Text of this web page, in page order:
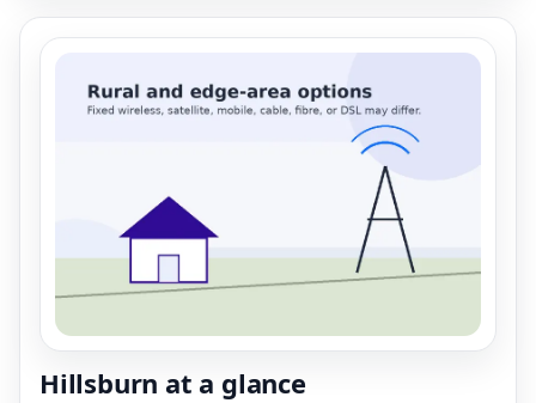
Hillsburn at a glance